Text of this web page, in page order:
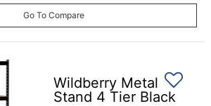
Go To Compare
Wildberry Metal
Stand 4 Tier Black